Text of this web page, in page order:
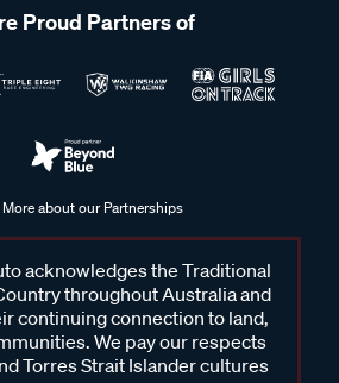
Proud Partners of
More about our Partnerships
acknowledges the Traditional
throughout Australia and
continuing connection to land,
We pay our respects
Torres Strait Islander cultures